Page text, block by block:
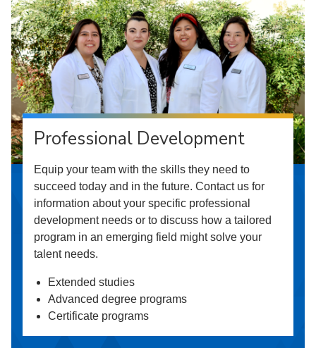
Professional Development
Equip your team with the skills they need to
succeed today and in the future. Contact us for
information about your specific professional
development needs or to discuss how a tailored
program in an emerging field might solve your
talent needs.
Extended studies
Advanced degree programs
Certificate programs